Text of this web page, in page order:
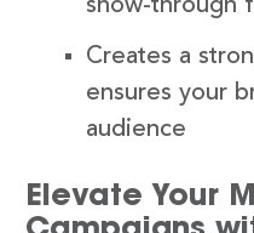
show-through
Creates a
ensures your
audience
Elevate Your